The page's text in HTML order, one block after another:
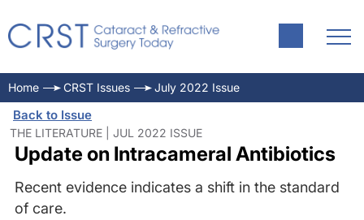
Home CRST Issues July 2022 Issue
Back to Issue
THE LITERATURE | JUL 2022 ISSUE
Update on Intracameral Antibiotics
Recent evidence indicates a shift in the standard
of care.